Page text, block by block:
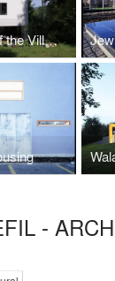
Reconstruction of the Villa of Architect Místecký
-